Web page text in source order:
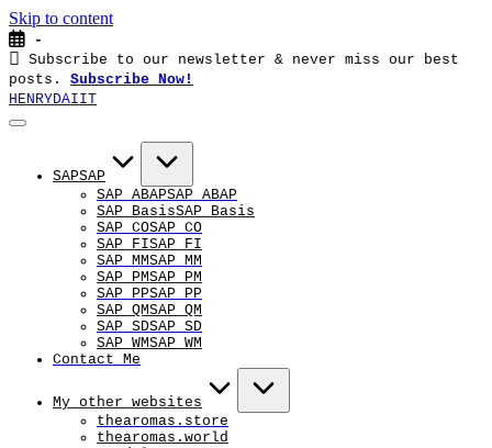
Skip to content
-
Subscribe to our newsletter & never miss our best
posts. Subscribe Now!
HENRYDAIIT
SAPSAP
SAP ABAPSAP ABAP
SAP BasisSAP Basis
SAP COSAP CO
SAP FISAP FI
SAP MMSAP MM
SAP PMSAP PM
SAP PPSAP PP
SAP QMSAP QM
SAP SDSAP SD
SAP WMSAP WM
Contact Me
My other websites
thearomas.store
thearomas.world